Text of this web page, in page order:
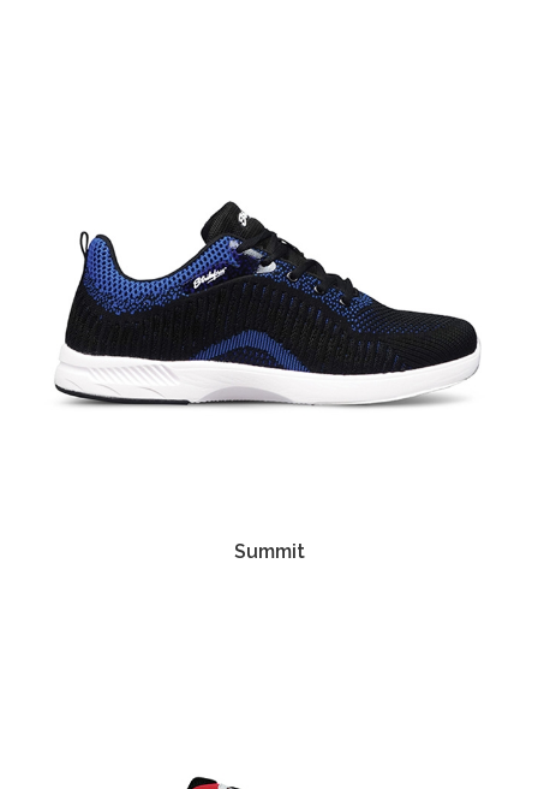
Summit